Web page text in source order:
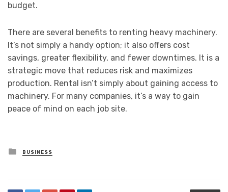
budget.
There are several benefits to renting heavy machinery.
It’s not simply a handy option; it also offers cost
savings, greater flexibility, and fewer downtimes. It is a
strategic move that reduces risk and maximizes
production. Rental isn’t simply about gaining access to
machinery. For many companies, it’s a way to gain
peace of mind on each job site.
Posted
in
BUSINESS